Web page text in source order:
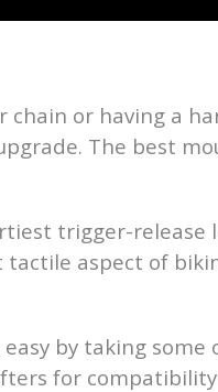
or having a
The best
trigger-release
aspect of
by taking
for